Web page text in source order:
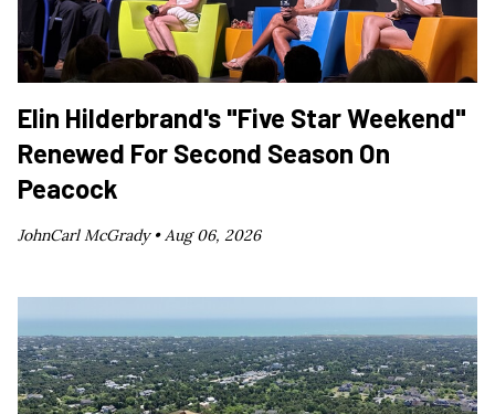
Elin Hilderbrand's "Five Star Weekend"
Renewed For Second Season On
Peacock
JohnCarl McGrady •Aug 06, 2026